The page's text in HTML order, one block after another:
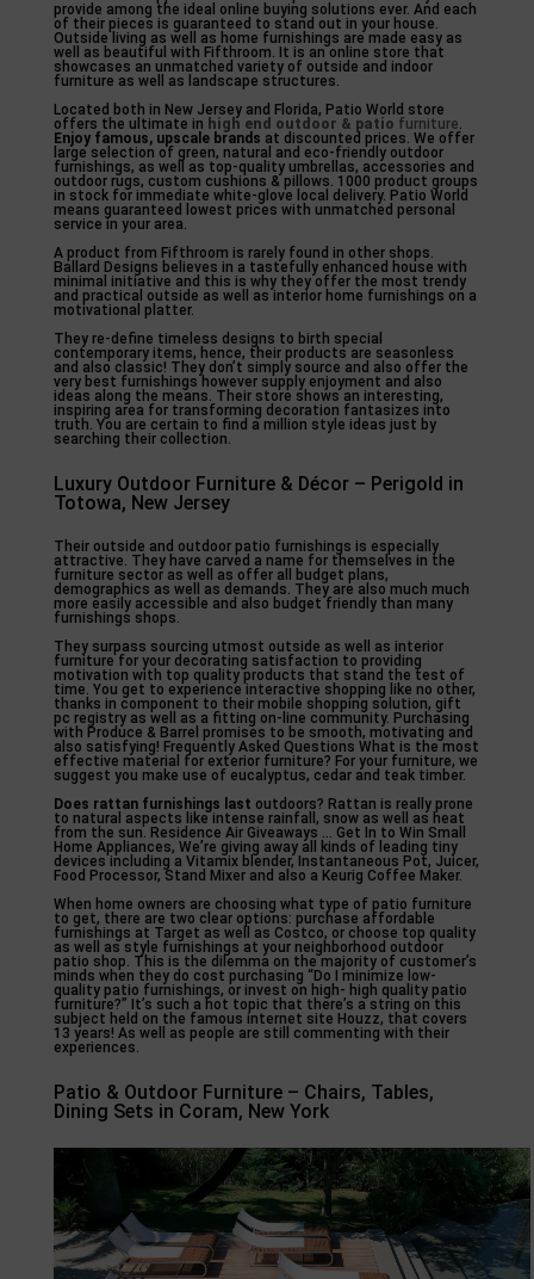
provide among the ideal online buying solutions ever. And each
of their pieces is guaranteed to stand out in your house.
Outside living as well as home furnishings are made easy as
well as beautiful with Fifthroom. It is an online store that
showcases an unmatched variety of outside and indoor
furniture as well as landscape structures.
Located both in New Jersey and Florida, Patio World store
offers the ultimate in high end outdoor & patio furniture.
Enjoy famous, upscale brands at discounted prices. We offer
large selection of green, natural and eco-friendly outdoor
furnishings, as well as top-quality umbrellas, accessories and
outdoor rugs, custom cushions & pillows. 1000 product groups
in stock for immediate white-glove local delivery. Patio World
means guaranteed lowest prices with unmatched personal
service in your area.
A product from Fifthroom is rarely found in other shops.
Ballard Designs believes in a tastefully enhanced house with
minimal initiative and this is why they offer the most trendy
and practical outside as well as interior home furnishings on a
motivational platter.
They re-define timeless designs to birth special
contemporary items, hence, their products are seasonless
and also classic! They don’t simply source and also offer the
very best furnishings however supply enjoyment and also
ideas along the means. Their store shows an interesting,
inspiring area for transforming decoration fantasizes into
truth. You are certain to find a million style ideas just by
searching their collection.
Luxury Outdoor Furniture & Décor – Perigold in
Totowa, New Jersey
Their outside and outdoor patio furnishings is especially
attractive. They have carved a name for themselves in the
furniture sector as well as offer all budget plans,
demographics as well as demands. They are also much much
more easily accessible and also budget friendly than many
furnishings shops.
They surpass sourcing utmost outside as well as interior
furniture for your decorating satisfaction to providing
motivation with top quality products that stand the test of
time. You get to experience interactive shopping like no other,
thanks in component to their mobile shopping solution, gift
pc registry as well as a fitting on-line community. Purchasing
with Produce & Barrel promises to be smooth, motivating and
also satisfying! Frequently Asked Questions What is the most
effective material for exterior furniture? For your furniture, we
suggest you make use of eucalyptus, cedar and teak timber.
Does rattan furnishings last outdoors? Rattan is really prone
to natural aspects like intense rainfall, snow as well as heat
from the sun. Residence Air Giveaways … Get In to Win Small
Home Appliances, We’re giving away all kinds of leading tiny
devices including a Vitamix blender, Instantaneous Pot, Juicer,
Food Processor, Stand Mixer and also a Keurig Coffee Maker.
When home owners are choosing what type of patio furniture
to get, there are two clear options: purchase affordable
furnishings at Target as well as Costco, or choose top quality
as well as style furnishings at your neighborhood outdoor
patio shop. This is the dilemma on the majority of customer’s
minds when they do cost purchasing “Do I minimize low-
quality patio furnishings, or invest on high- high quality patio
furniture?” It’s such a hot topic that there’s a string on this
subject held on the famous internet site Houzz, that covers
13 years! As well as people are still commenting with their
experiences.
Patio & Outdoor Furniture – Chairs, Tables,
Dining Sets in Coram, New York